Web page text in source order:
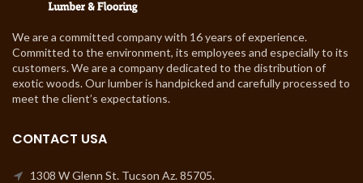
We are a committed company with 16 years of experience.
Committed to the environment, its employees and especially to its
customers. We are a company dedicated to the distribution of
exotic woods. Our lumber is handpicked and carefully processed to
meet the client’s expectations.
CONTACT USA
1308 W Glenn St. Tucson Az. 85705.